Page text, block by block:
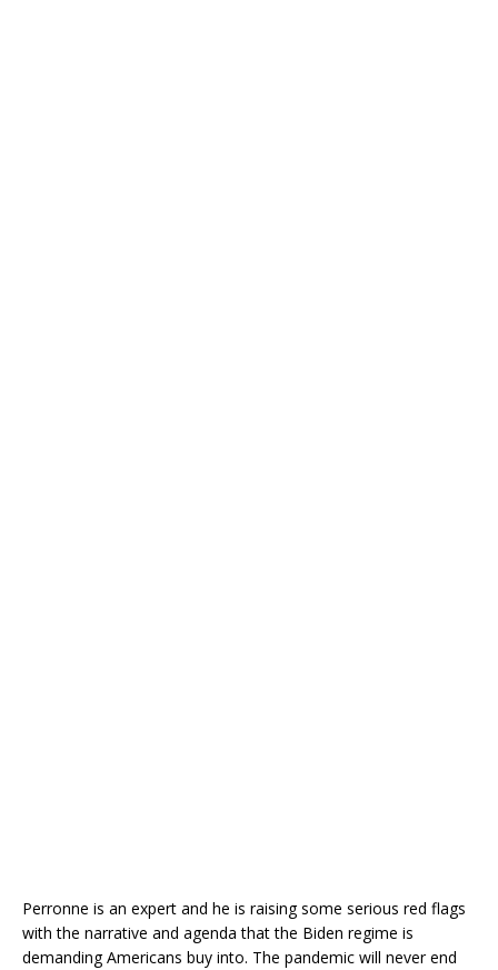
Perronne is an expert and he is raising some serious red flags
with the narrative and agenda that the Biden regime is
demanding Americans buy into. The pandemic will never end